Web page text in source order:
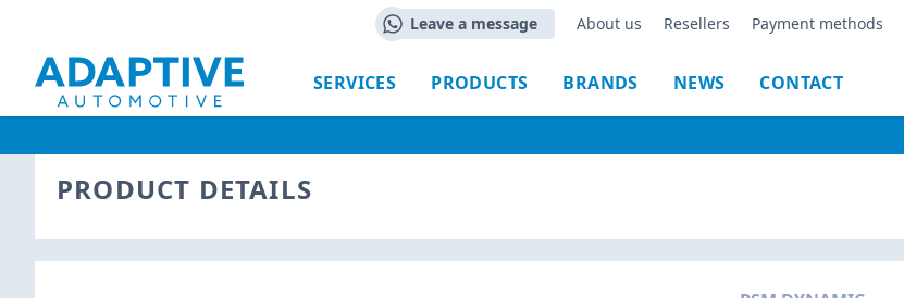
Leave a message About us Resellers Payment methods
SERVICES PRODUCTS BRANDS NEWS CONTACT
PRODUCT DETAILS